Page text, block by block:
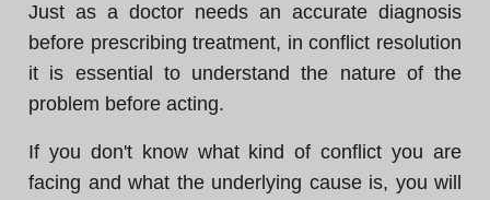
Just as a doctor needs an accurate diagnosis
before prescribing treatment, in conflict resolution
it is essential to understand the nature of the
problem before acting.
If you don't know what kind of conflict you are
facing and what the underlying cause is, you will